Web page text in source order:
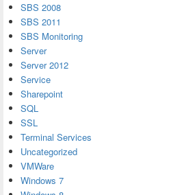
SBS 2008
SBS 2011
SBS Monitoring
Server
Server 2012
Service
Sharepoint
SQL
SSL
Terminal Services
Uncategorized
VMWare
Windows 7